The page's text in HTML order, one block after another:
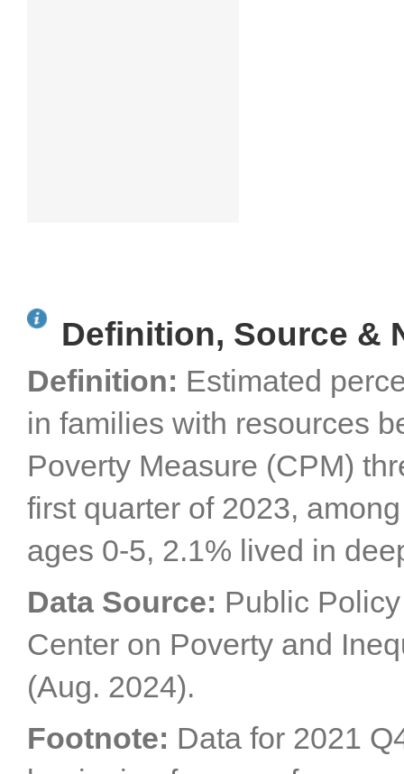
Definition, Source &
Definition: Estimated
in families with resources
Poverty Measure (CPM)
first quarter of 2023,
ages 0-5, 2.1% lived in
Data Source: Public
Center on Poverty and
(Aug. 2024).
Footnote: Data for 2021